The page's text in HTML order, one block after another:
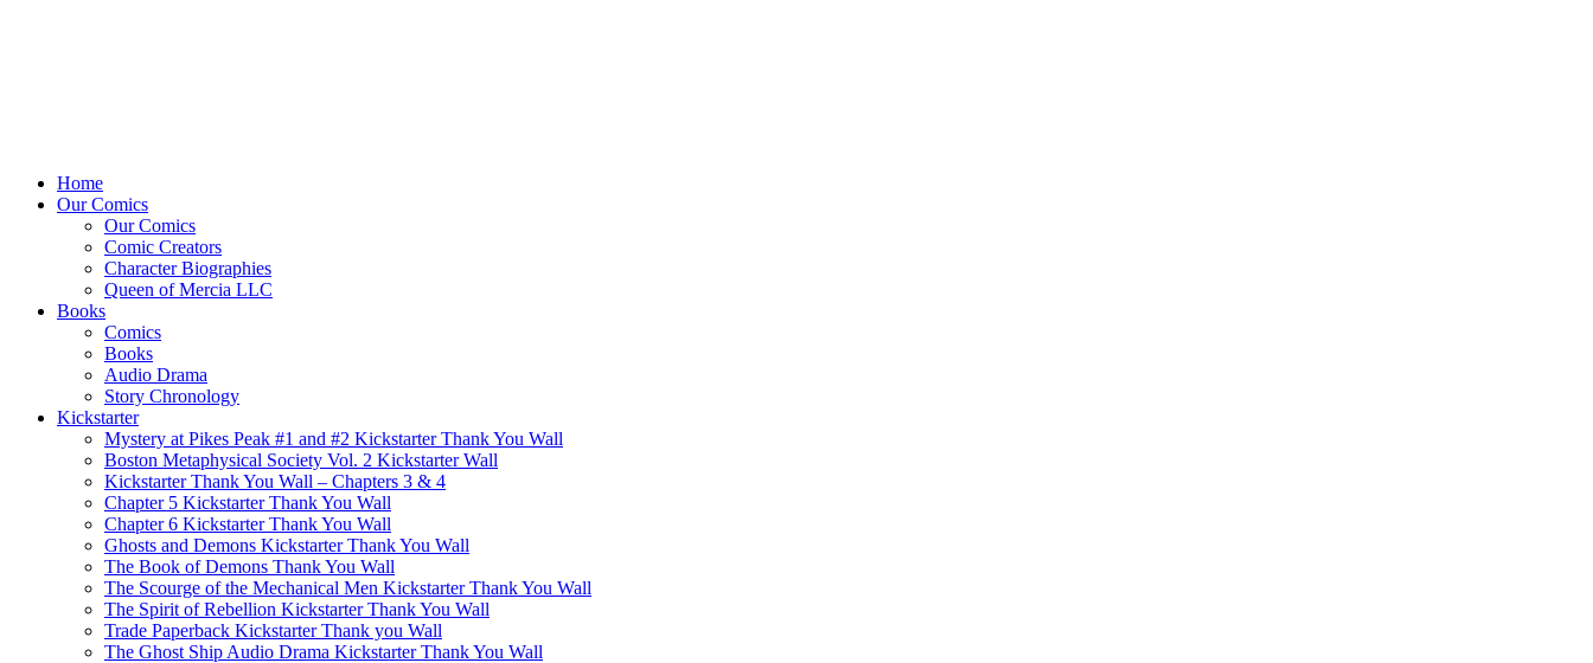
Home
Our Comics
Our Comics
Comic Creators
Character Biographies
Queen of Mercia LLC
Books
Comics
Books
Audio Drama
Story Chronology
Kickstarter
Mystery at Pikes Peak #1 and #2 Kickstarter Thank You Wall
Boston Metaphysical Society Vol. 2 Kickstarter Wall
Kickstarter Thank You Wall – Chapters 3 & 4
Chapter 5 Kickstarter Thank You Wall
Chapter 6 Kickstarter Thank You Wall
Ghosts and Demons Kickstarter Thank You Wall
The Book of Demons Thank You Wall
The Scourge of the Mechanical Men Kickstarter Thank You Wall
The Spirit of Rebellion Kickstarter Thank You Wall
Trade Paperback Kickstarter Thank you Wall
The Ghost Ship Audio Drama Kickstarter Thank You Wall